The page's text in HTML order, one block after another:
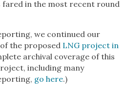
fared in the most recent round
we continued our
the proposed LNG project in
archival coverage of this
including many
go here.)